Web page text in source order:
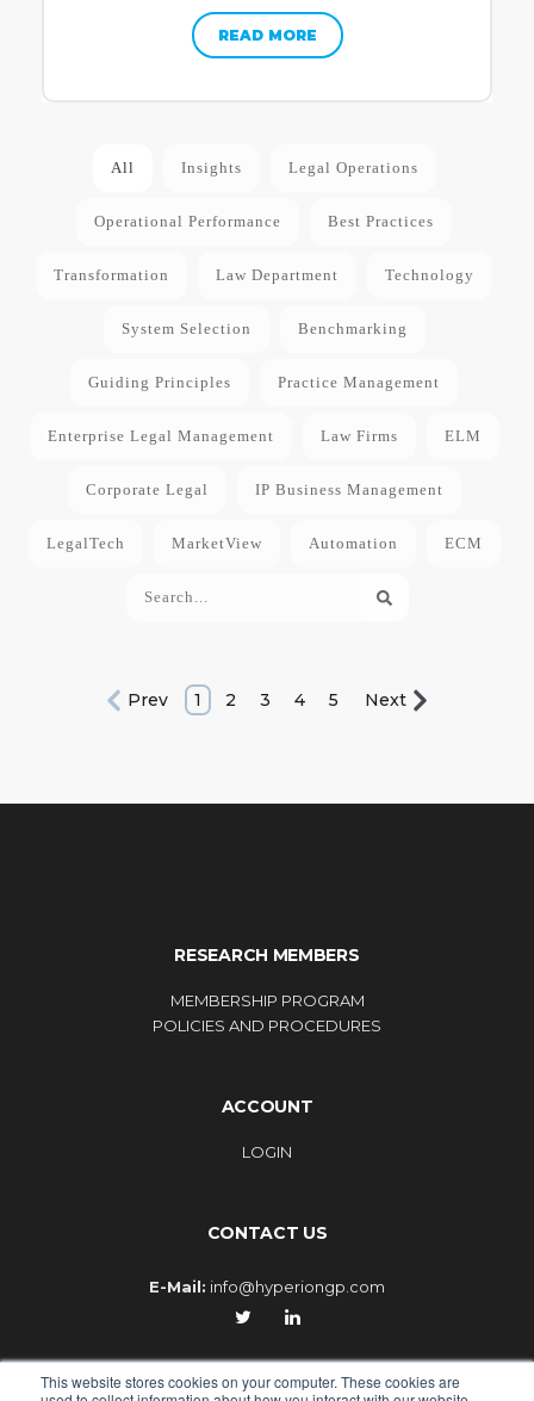
This website stores cookies on your computer. These cookies are
READ MORE
All Insights Legal Operations
Operational Performance Best Practices
Transformation Law Department Technology
System Selection Benchmarking
Guiding Principles Practice Management
Enterprise Legal Management Law Firms ELM
Corporate Legal IP Business Management
LegalTech MarketView Automation ECM
Prev 1 2 3 4 5 Next
RESEARCH MEMBERS
MEMBERSHIP PROGRAM
POLICIES AND PROCEDURES
ACCOUNT
LOGIN
CONTACT US
E-Mail: info@hyperiongp.com